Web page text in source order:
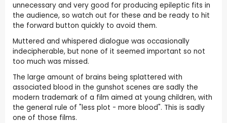
unnecessary and very good for producing epileptic fits in
the audience, so watch out for these and be ready to hit
the forward button quickly to avoid them.
Muttered and whispered dialogue was occasionally
indecipherable, but none of it seemed important so not
too much was missed.
The large amount of brains being splattered with
associated blood in the gunshot scenes are sadly the
modern trademark of a film aimed at young children, with
the general rule of "less plot - more blood". This is sadly
one of those films.